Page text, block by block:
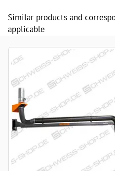
Similar products and
applicable